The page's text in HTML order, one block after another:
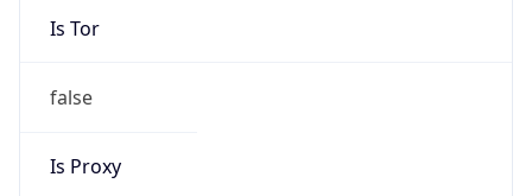
Is Tor
false
Is Proxy